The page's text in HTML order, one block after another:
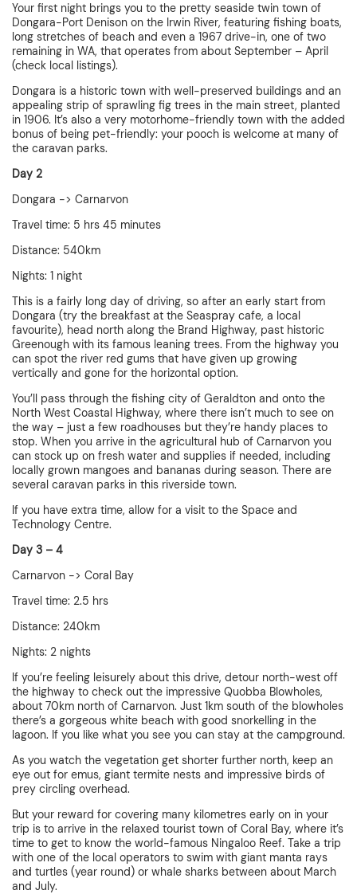
Your first night brings you to the pretty seaside twin town of
Dongara-Port Denison on the Irwin River, featuring fishing boats,
long stretches of beach and even a 1967 drive-in, one of two
remaining in WA, that operates from about September – April
(check local listings).
Dongara is a historic town with well-preserved buildings and an
appealing strip of sprawling fig trees in the main street, planted
in 1906. It’s also a very motorhome-friendly town with the added
bonus of being pet-friendly: your pooch is welcome at many of
the caravan parks.
Day 2
Dongara -> Carnarvon
Travel time: 5 hrs 45 minutes
Distance: 540km
Nights: 1 night
This is a fairly long day of driving, so after an early start from
Dongara (try the breakfast at the Seaspray cafe, a local
favourite), head north along the Brand Highway, past historic
Greenough with its famous leaning trees. From the highway you
can spot the river red gums that have given up growing
vertically and gone for the horizontal option.
You’ll pass through the fishing city of Geraldton and onto the
North West Coastal Highway, where there isn’t much to see on
the way – just a few roadhouses but they’re handy places to
stop. When you arrive in the agricultural hub of Carnarvon you
can stock up on fresh water and supplies if needed, including
locally grown mangoes and bananas during season. There are
several caravan parks in this riverside town.
If you have extra time, allow for a visit to the Space and
Technology Centre.
Day 3 – 4
Carnarvon -> Coral Bay
Travel time: 2.5 hrs
Distance: 240km
Nights: 2 nights
If you’re feeling leisurely about this drive, detour north-west off
the highway to check out the impressive Quobba Blowholes,
about 70km north of Carnarvon. Just 1km south of the blowholes
there’s a gorgeous white beach with good snorkelling in the
lagoon. If you like what you see you can stay at the campground.
As you watch the vegetation get shorter further north, keep an
eye out for emus, giant termite nests and impressive birds of
prey circling overhead.
But your reward for covering many kilometres early on in your
trip is to arrive in the relaxed tourist town of Coral Bay, where it’s
time to get to know the world-famous Ningaloo Reef. Take a trip
with one of the local operators to swim with giant manta rays
and turtles (year round) or whale sharks between about March
and July.